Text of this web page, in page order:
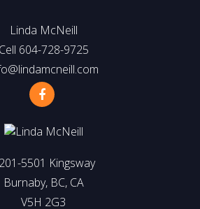
Linda McNeill
Cell 604-728-9725
5501 Kingsway
Burnaby, BC, CA
V5H 2G3